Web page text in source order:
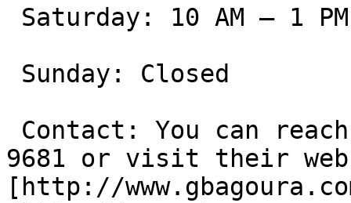
9681 or visit their
[http://